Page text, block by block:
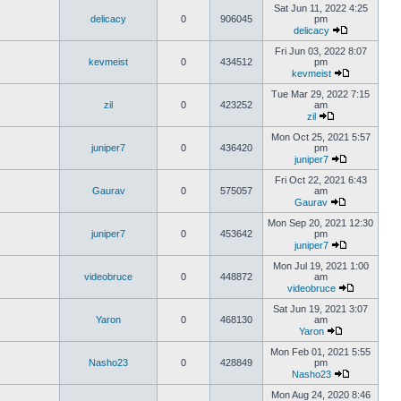
delicacy 0 906045
Sat Jun 11, 2022 4:25
pm
delicacy
kevmeist 0 434512
Fri Jun 03, 2022 8:07
pm
kevmeist
zil 0 423252
Tue Mar 29, 2022 7:15
am
zil
juniper7 0 436420
Mon Oct 25, 2021 5:57
pm
juniper7
Gaurav 0 575057
Fri Oct 22, 2021 6:43
am
Gaurav
juniper7 0 453642
Mon Sep 20, 2021 12:30
pm
juniper7
videobruce 0 448872
Mon Jul 19, 2021 1:00
am
videobruce
Yaron 0 468130
Sat Jun 19, 2021 3:07
am
Yaron
Nasho23 0 428849
Mon Feb 01, 2021 5:55
pm
Nasho23
Mon Aug 24, 2020 8:46